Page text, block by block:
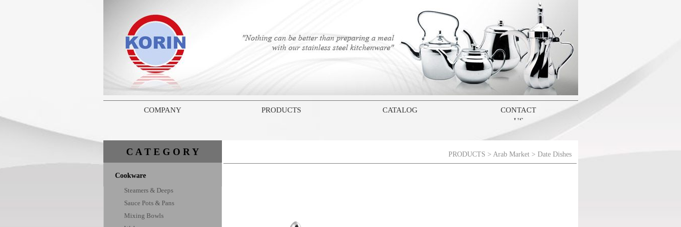
COMPANY PRODUCTS CATALOG
CONTACT
US
C A T E G O R Y
Cookware
Steamers & Deeps
Sauce Pots & Pans
Mixing Bowls
PRODUCTS > Arab Market > Date Dishes